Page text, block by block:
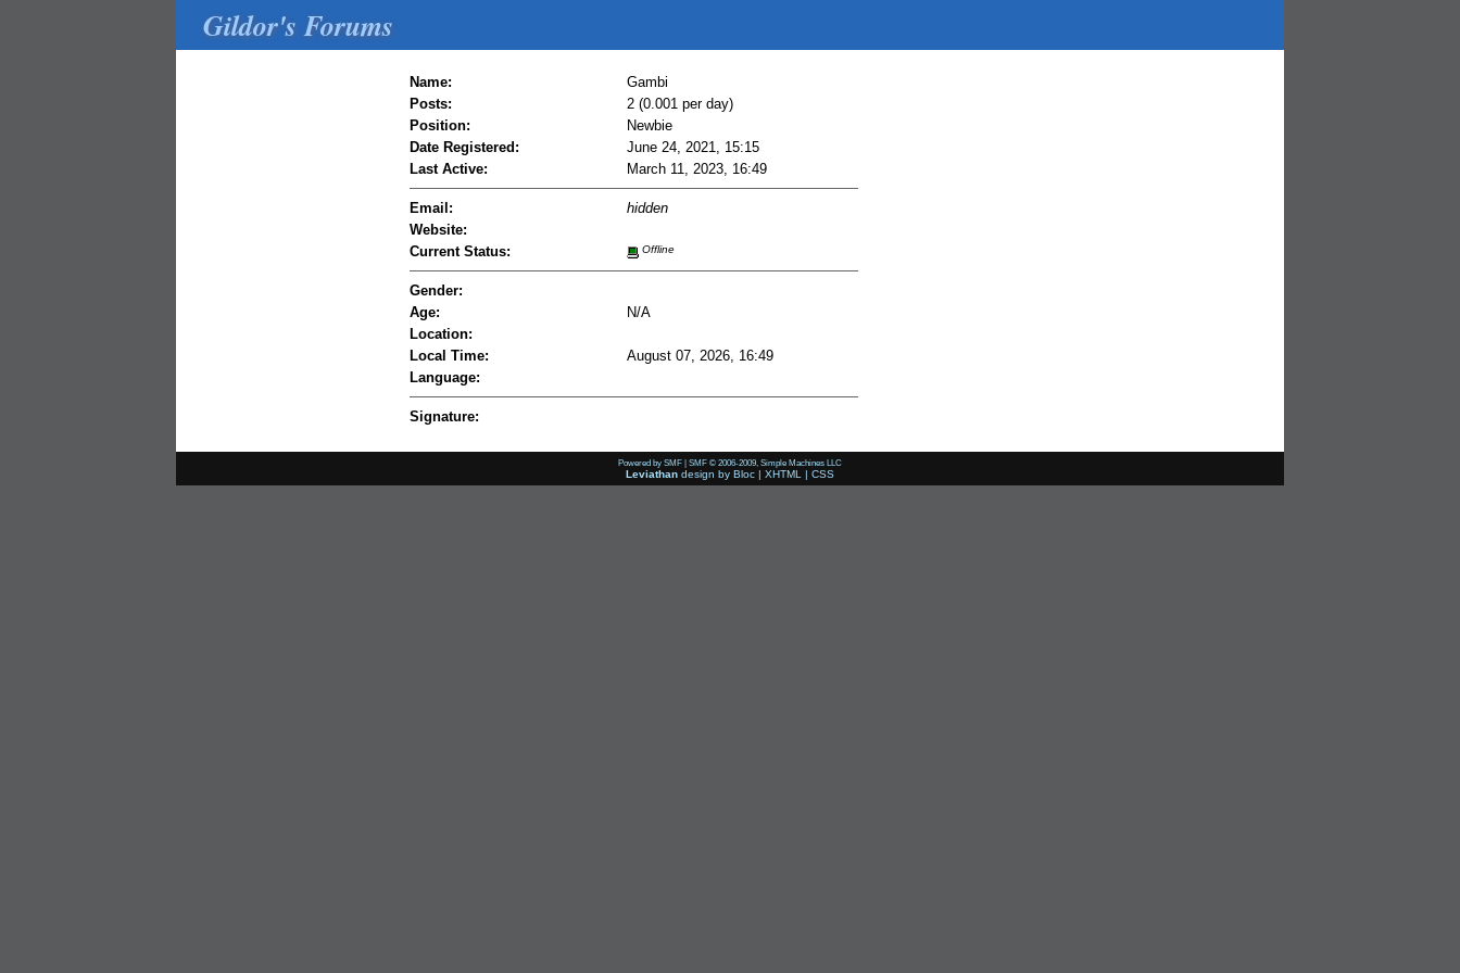
Gildor's Forums
Name:
Gambi
Posts:
2 (0.001 per day)
Position:
Newbie
Date Registered:
June 24, 2021, 15:15
Last Active:
March 11, 2023, 16:49
Email:
hidden
Website:
Current Status:
Offline
Gender:
Age:
N/A
Location:
Local Time:
August 07, 2026, 16:49
Language:
Signature:
Powered by SMF | SMF © 2006-2009, Simple Machines LLC
Leviathan design by Bloc | XHTML | CSS